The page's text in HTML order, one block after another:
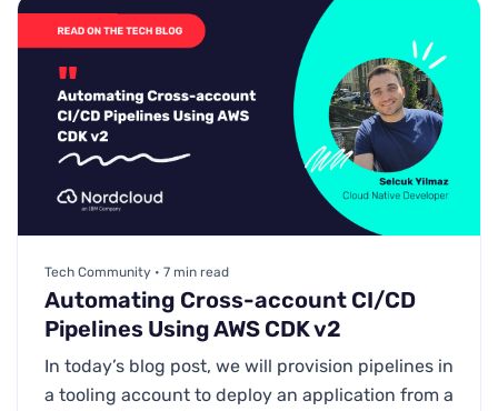
Tech Community • 7 min read
Automating Cross-account CI/CD
Pipelines Using AWS CDK v2
In today’s blog post, we will provision pipelines in
a tooling account to deploy an application from a